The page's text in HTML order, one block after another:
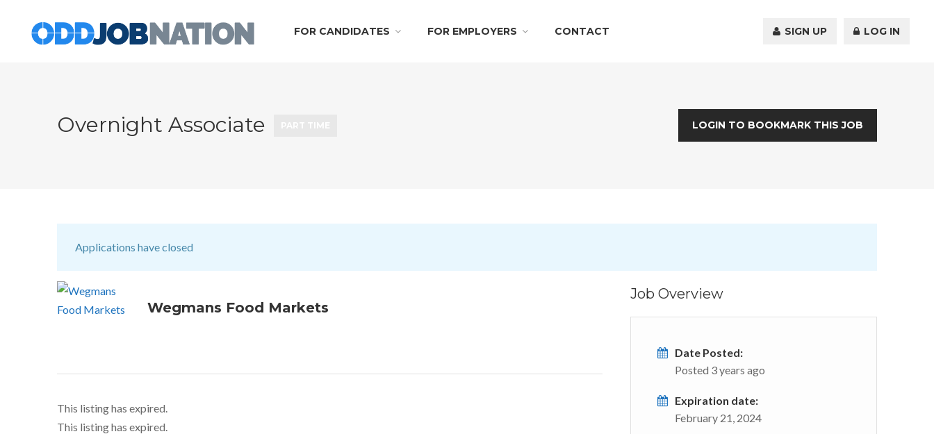
FOR CANDIDATES FOR EMPLOYERS CONTACT SIGN UP LOG IN
Overnight Associate LOGIN TO BOOKMARK THIS JOB
Applications have closed
Wegmans Food Markets
This listing has expired.
This listing has expired.
Job Overview
Date Posted:
Posted 3 years ago
Expiration date:
February 21, 2024